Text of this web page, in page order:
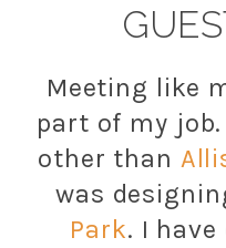
Meeting like
part of my
other than
was
Park. I